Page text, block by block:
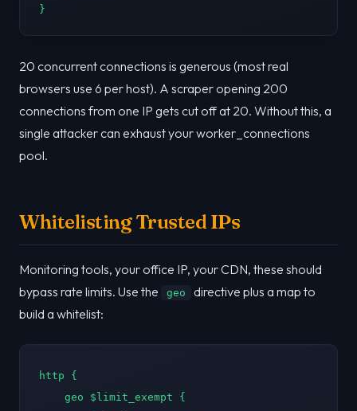
}
20 concurrent connections is generous (most real
browsers use 6 per host). A scraper opening 200
connections from one IP gets cut off at 20. Without this, a
single attacker can exhaust your worker_connections
pool.
Whitelisting Trusted IPs
Monitoring tools, your office IP, your CDN, these should
bypass rate limits. Use the
geo
directive plus a map to
build a whitelist:
http {
    geo $limit_exempt {